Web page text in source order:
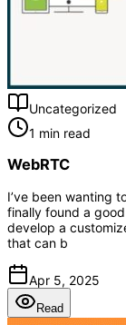
Uncategorized
1 min read
WebRTC
I’ve been wanting
finally found a
develop a
that can b
Apr 5, 2025
Read